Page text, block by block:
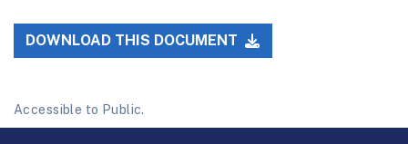
DOWNLOAD THIS DOCUMENT
Accessible to Public.